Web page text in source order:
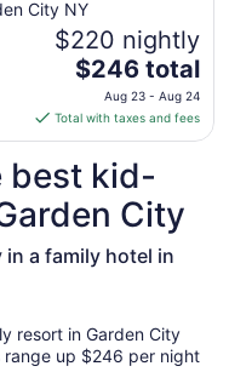
City NY
$220 nightly
The
price
is
$246
total
per
night
from
Aug
Aug
24
$246 total
Aug 23 - Aug 24
Total with taxes and fees
best kid-
City
a family hotel in
resort in Garden City
range up $246 per night